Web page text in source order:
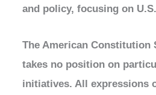
and policy, focusing on
The American Constitution
takes no position on
initiatives. All expressions